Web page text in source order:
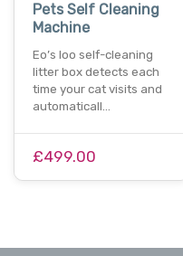
Pets Self Cleaning
Machine
Eo’s loo self-cleaning
litter box detects each
time your cat visits and
automaticall…
£499.00